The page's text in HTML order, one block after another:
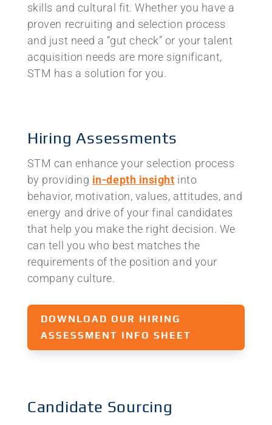
skills and cultural fit. Whether you have a
proven recruiting and selection process
and just need a “gut check” or your talent
acquisition needs are more significant,
STM has a solution for you.
Hiring Assessments
STM can enhance your selection process
by providing in-depth insight into
behavior, motivation, values, attitudes, and
energy and drive of your final candidates
that help you make the right decision. We
can tell you who best matches the
requirements of the position and your
company culture.
DOWNLOAD OUR HIRING
ASSESSMENT INFO SHEET
Candidate Sourcing